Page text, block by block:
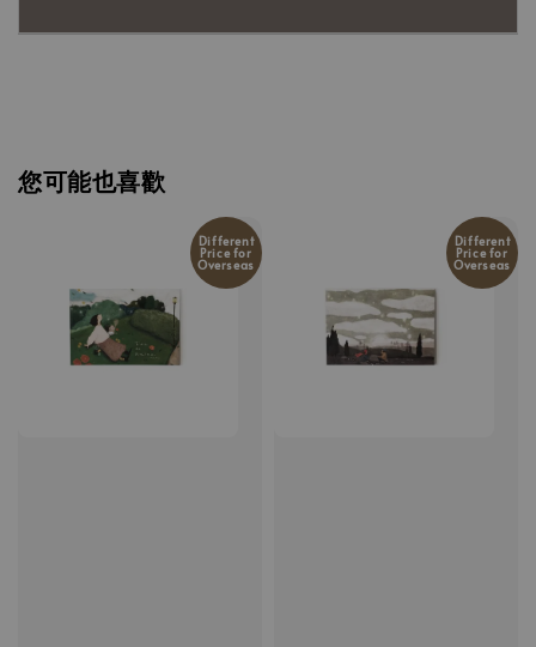
您可能也喜歡
Different
Price for
Overseas
Different
Price for
Overseas